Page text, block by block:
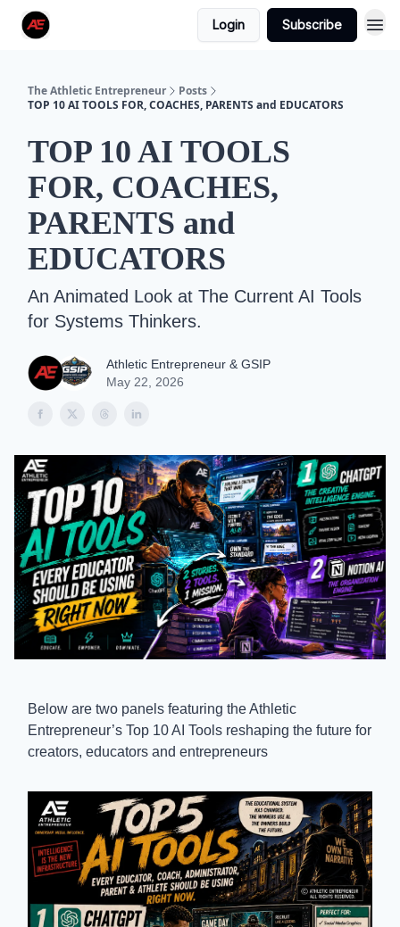
Login Subscribe
The Athletic Entrepreneur
Posts
TOP 10 AI TOOLS FOR, COACHES, PARENTS and EDUCATORS
TOP 10 AI TOOLS
FOR, COACHES,
PARENTS and
EDUCATORS
An Animated Look at The Current AI Tools
for Systems Thinkers.
Athletic Entrepreneur & GSIP
May 22, 2026
Below are two panels featuring the Athletic
Entrepreneur’s Top 10 AI Tools reshaping the future for
creators, educators and entrepreneurs